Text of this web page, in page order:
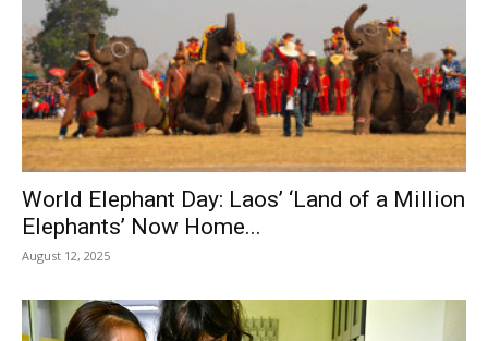
World Elephant Day: Laos’ ‘Land of a Million
Elephants’ Now Home...
August 12, 2025